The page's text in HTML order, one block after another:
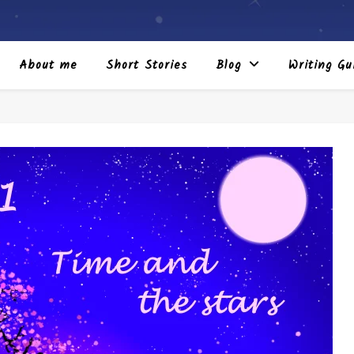
About me Short Stories Blog Writing